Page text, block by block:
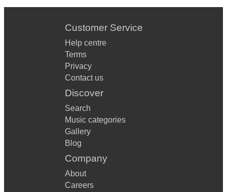
Customer Service
Help centre
Terms
Privacy
Contact us
Discover
Search
Music categories
Gallery
Blog
Company
About
Careers